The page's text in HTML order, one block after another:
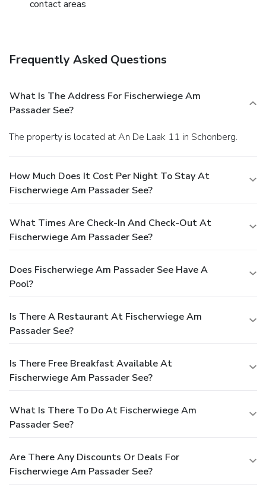
contact areas
Frequently Asked Questions
What Is The Address For Fischerwiege Am
Passader See?
The property is located at An De Laak 11 in Schonberg.
How Much Does It Cost Per Night To Stay At
Fischerwiege Am Passader See?
What Times Are Check-In And Check-Out At
Fischerwiege Am Passader See?
Does Fischerwiege Am Passader See Have A
Pool?
Is There A Restaurant At Fischerwiege Am
Passader See?
Is There Free Breakfast Available At
Fischerwiege Am Passader See?
What Is There To Do At Fischerwiege Am
Passader See?
Are There Any Discounts Or Deals For
Fischerwiege Am Passader See?